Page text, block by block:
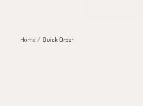
Home Quick Order